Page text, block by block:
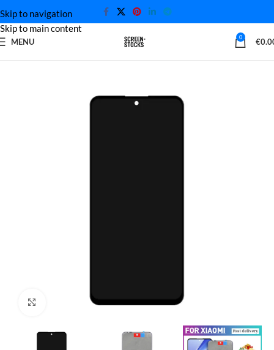
Skip to navigation
Skip to main content
MENU 0 €
Click to enlarge